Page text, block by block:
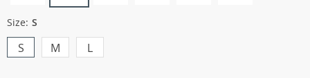
Size: S
S M L